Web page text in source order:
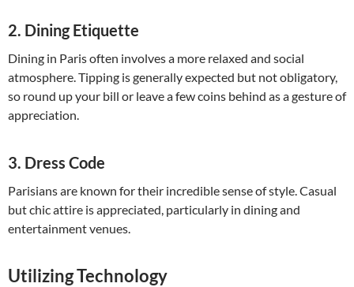
2. Dining Etiquette
Dining in Paris often involves a more relaxed and social
atmosphere. Tipping is generally expected but not obligatory,
so round up your bill or leave a few coins behind as a gesture of
appreciation.
3. Dress Code
Parisians are known for their incredible sense of style. Casual
but chic attire is appreciated, particularly in dining and
entertainment venues.
Utilizing Technology